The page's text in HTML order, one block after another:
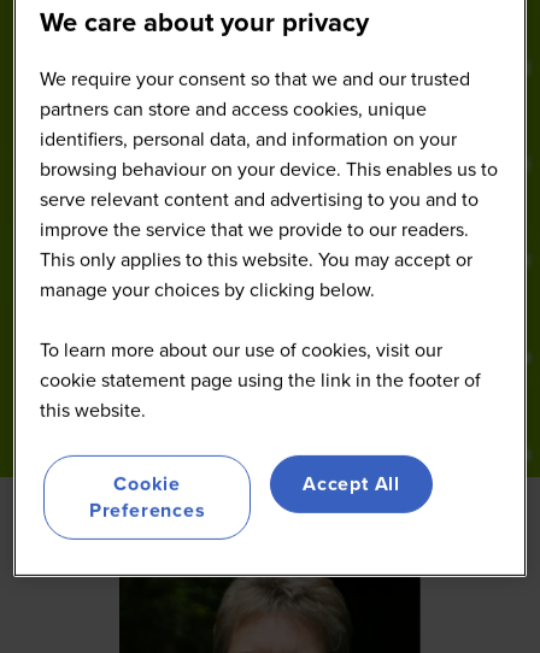
We care about your privacy
We require your consent so that we and our trusted
partners can store and access cookies, unique
identifiers, personal data, and information on your
browsing behaviour on your device. This enables us to
serve relevant content and advertising to you and to
improve the service that we provide to our readers.
This only applies to this website. You may accept or
manage your choices by clicking below.
To learn more about our use of cookies, visit our
cookie statement page using the link in the footer of
this website.
Cookie
Preferences
Accept All